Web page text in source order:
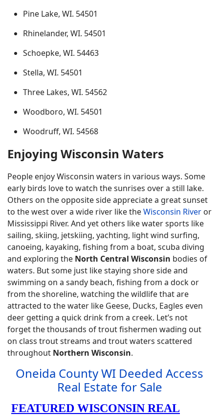
Pine Lake, WI. 54501
Rhinelander, WI. 54501
Schoepke, WI. 54463
Stella, WI. 54501
Three Lakes, WI. 54562
Woodboro, WI. 54501
Woodruff, WI. 54568
Enjoying Wisconsin Waters
People enjoy Wisconsin waters in various ways. Some
early birds love to watch the sunrises over a still lake.
Others on the opposite side appreciate a great sunset
to the west over a wide river like theWisconsin River or
Mississippi River. And yet others like water sports like
sailing, skiing, jetskiing, yachting, light wind surfing,
canoeing, kayaking, fishing from a boat, scuba diving
and exploring the North Central Wisconsin bodies of
waters. But some just like staying shore side and
swimming on a sandy beach, fishing from a dock or
from the shoreline, watching the wildlife that are
attracted to the water like Geese, Ducks, Eagles even
deer getting a quick drink from a creek. Let’s not
forget the thousands of trout fishermen wading out
on class trout streams and trout waters scattered
throughout Northern Wisconsin.
Oneida County WI Deeded Access
Real Estate for Sale